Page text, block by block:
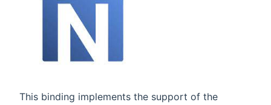
This binding implements the support of the